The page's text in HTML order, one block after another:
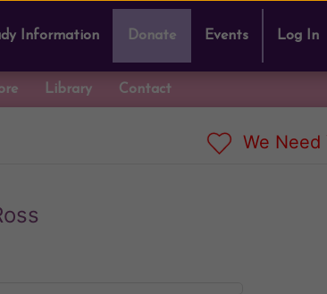
Information Donate Events Log In
Library Contact
We Need